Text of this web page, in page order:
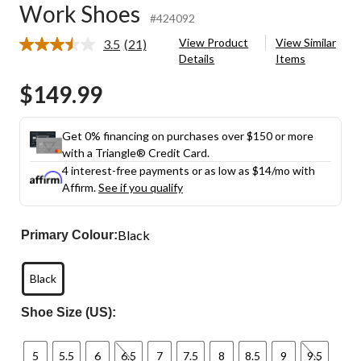
Work Shoes #424092
3.5 Read
link.
(21)
View Product
Details
View Similar
Items
$149.99
Get 0% financing on purchases over $150 or more
with a Triangle® Credit Card.
4 interest-free payments or as low as $14/mo with
Affirm.See if you qualify
Primary Colour:Black
Black
Shoe Size (US):
5 5.5 6 6.5 7 7.5 8 8.5 9 9.5